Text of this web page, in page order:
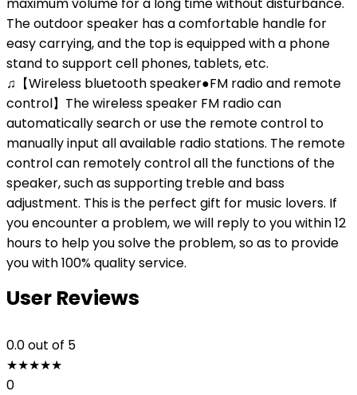
The outdoor speaker has a comfortable handle for
easy carrying, and the top is equipped with a phone
stand to support cell phones, tablets, etc.
♫【Wireless bluetooth speaker●FM radio and remote
control】The wireless speaker FM radio can
automatically search or use the remote control to
manually input all available radio stations. The remote
control can remotely control all the functions of the
speaker, such as supporting treble and bass
adjustment. This is the perfect gift for music lovers. If
you encounter a problem, we will reply to you within 12
hours to help you solve the problem, so as to provide
you with 100% quality service.
User Reviews
0.0out of 5
★★★★★
0